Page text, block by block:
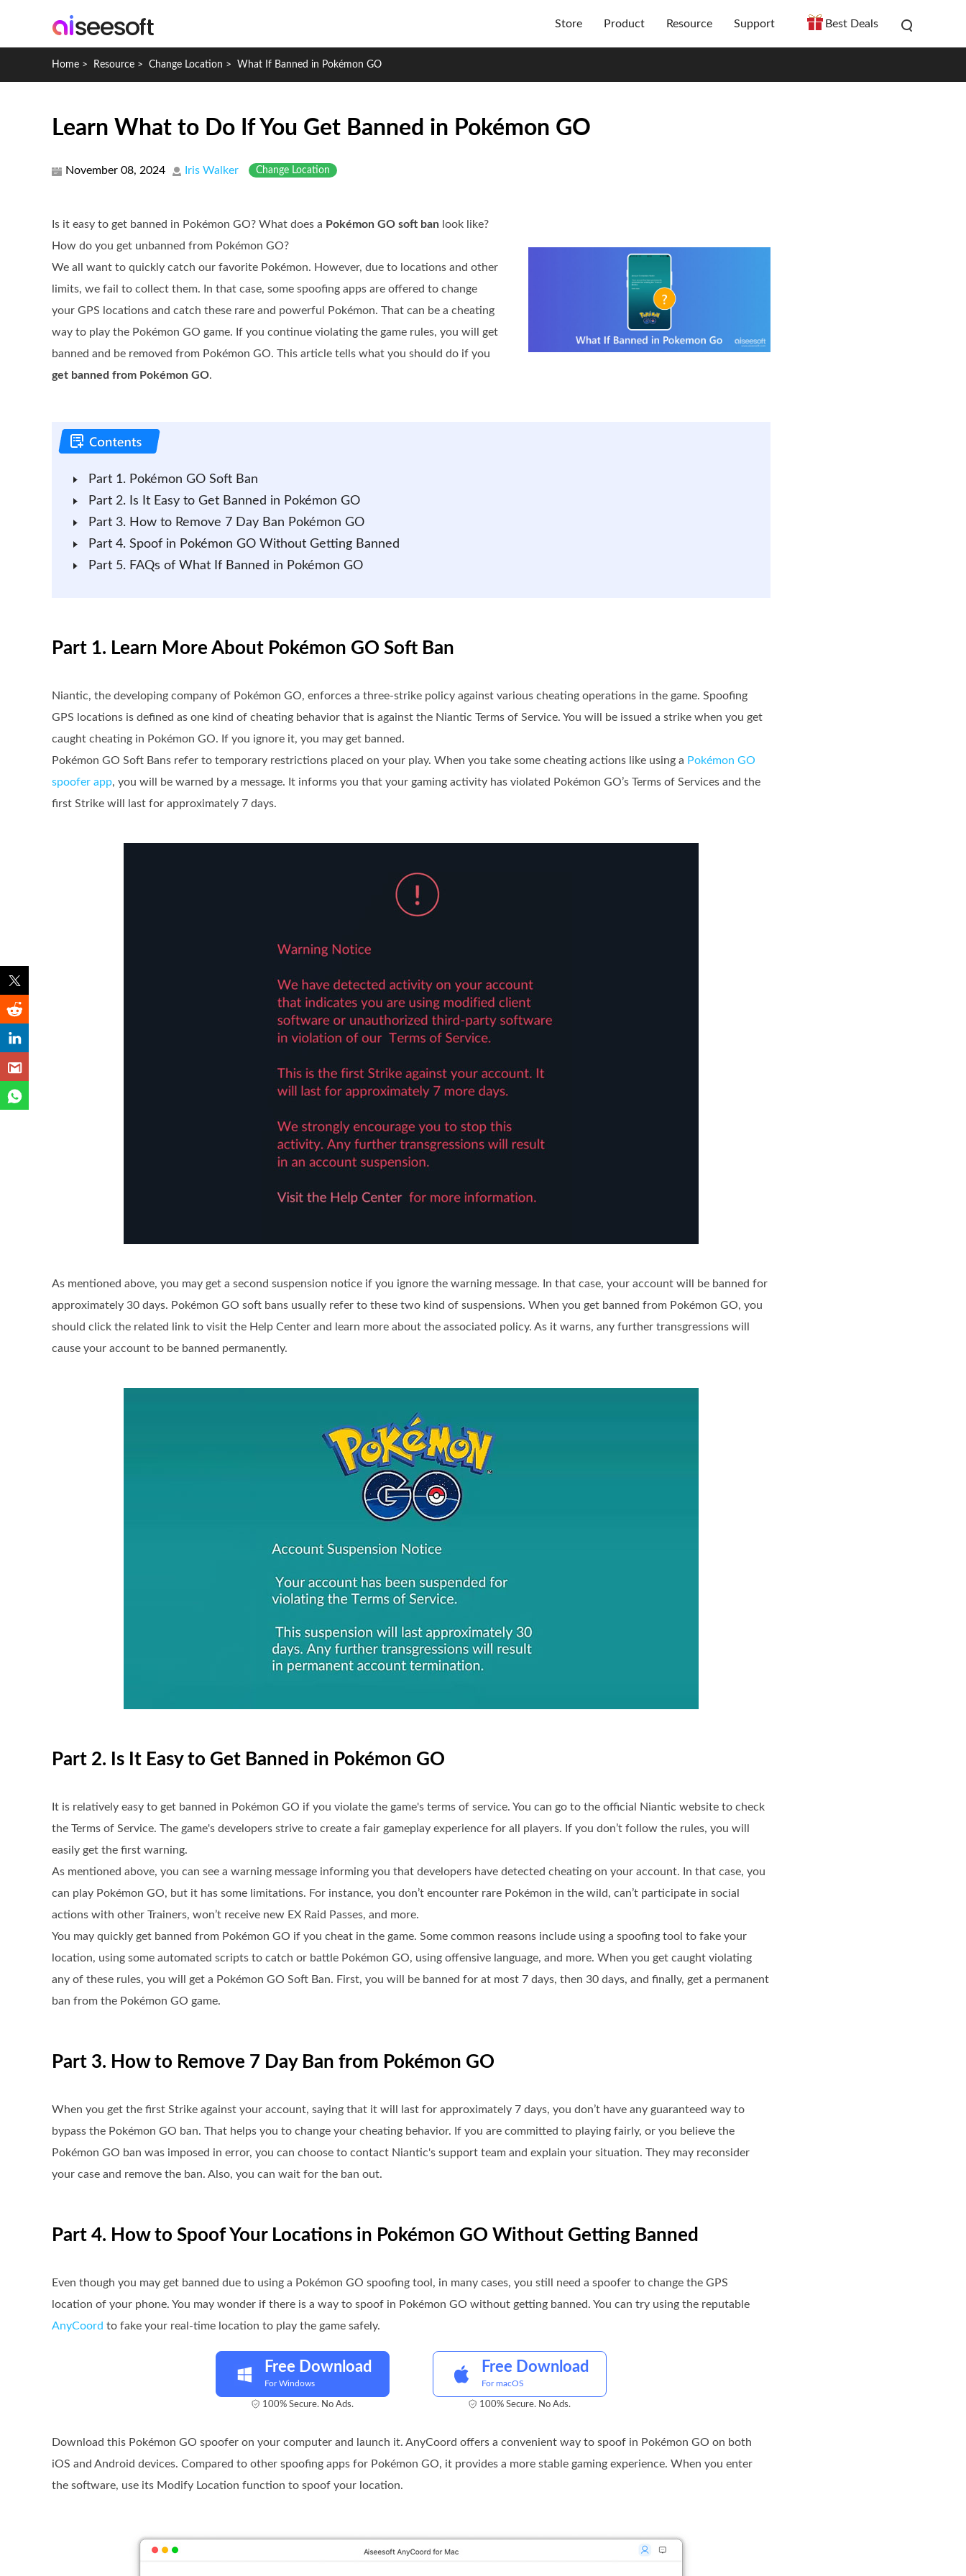
Store Product Resource Support Best Deals
Home > Resource > Change Location > What If Banned in Pokémon GO
Learn What to Do If You Get Banned in Pokémon GO
November 08, 2024 Iris Walker Change Location
Is it easy to get banned in Pokémon GO? What does a Pokémon GO soft ban look like?
How do you get unbanned from Pokémon GO?
We all want to quickly catch our favorite Pokémon. However, due to locations and other
limits, we fail to collect them. In that case, some spoofing apps are offered to change
your GPS locations and catch these rare and powerful Pokémon. That can be a cheating
way to play the Pokémon GO game. If you continue violating the game rules, you will get
banned and be removed from Pokémon GO. This article tells what you should do if you
get banned from Pokémon GO.
Part 1. Pokémon GO Soft Ban
Part 2. Is It Easy to Get Banned in Pokémon GO
Part 3. How to Remove 7 Day Ban Pokémon GO
Part 4. Spoof in Pokémon GO Without Getting Banned
Part 5. FAQs of What If Banned in Pokémon GO
Part 1. Learn More About Pokémon GO Soft Ban
Niantic, the developing company of Pokémon GO, enforces a three-strike policy against various cheating operations in the game. Spoofing
GPS locations is defined as one kind of cheating behavior that is against the Niantic Terms of Service. You will be issued a strike when you get
caught cheating in Pokémon GO. If you ignore it, you may get banned.
Pokémon GO Soft Bans refer to temporary restrictions placed on your play. When you take some cheating actions like using a Pokémon GO
spoofer app, you will be warned by a message. It informs you that your gaming activity has violated Pokémon GO’s Terms of Services and the
first Strike will last for approximately 7 days.
As mentioned above, you may get a second suspension notice if you ignore the warning message. In that case, your account will be banned for
approximately 30 days. Pokémon GO soft bans usually refer to these two kind of suspensions. When you get banned from Pokémon GO, you
should click the related link to visit the Help Center and learn more about the associated policy. As it warns, any further transgressions will
cause your account to be banned permanently.
Part 2. Is It Easy to Get Banned in Pokémon GO
It is relatively easy to get banned in Pokémon GO if you violate the game's terms of service. You can go to the official Niantic website to check
the Terms of Service. The game's developers strive to create a fair gameplay experience for all players. If you don’t follow the rules, you will
easily get the first warning.
As mentioned above, you can see a warning message informing you that developers have detected cheating on your account. In that case, you
can play Pokémon GO, but it has some limitations. For instance, you don’t encounter rare Pokémon in the wild, can’t participate in social
actions with other Trainers, won’t receive new EX Raid Passes, and more.
You may quickly get banned from Pokémon GO if you cheat in the game. Some common reasons include using a spoofing tool to fake your
location, using some automated scripts to catch or battle Pokémon GO, using offensive language, and more. When you get caught violating
any of these rules, you will get a Pokémon GO Soft Ban. First, you will be banned for at most 7 days, then 30 days, and finally, get a permanent
ban from the Pokémon GO game.
Part 3. How to Remove 7 Day Ban from Pokémon GO
When you get the first Strike against your account, saying that it will last for approximately 7 days, you don’t have any guaranteed way to
bypass the Pokémon GO ban. That helps you to change your cheating behavior. If you are committed to playing fairly, or you believe the
Pokémon GO ban was imposed in error, you can choose to contact Niantic's support team and explain your situation. They may reconsider
your case and remove the ban. Also, you can wait for the ban out.
Part 4. How to Spoof Your Locations in Pokémon GO Without Getting Banned
Even though you may get banned due to using a Pokémon GO spoofing tool, in many cases, you still need a spoofer to change the GPS
location of your phone. You may wonder if there is a way to spoof in Pokémon GO without getting banned. You can try using the reputable
AnyCoord to fake your real-time location to play the game safely.
Free Download
For Windows
100% Secure. No Ads.
Free Download
For macOS
100% Secure. No Ads.
Download this Pokémon GO spoofer on your computer and launch it. AnyCoord offers a convenient way to spoof in Pokémon GO on both
iOS and Android devices. Compared to other spoofing apps for Pokémon GO, it provides a more stable gaming experience. When you enter
the software, use its Modify Location function to spoof your location.